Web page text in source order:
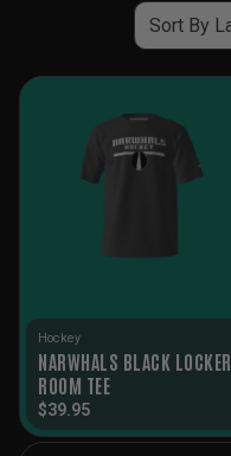
Hockey
NARWHALS BLACK LOCKER
ROOM TEE
$39.95